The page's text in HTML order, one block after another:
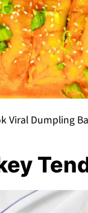
Viral Dumpling